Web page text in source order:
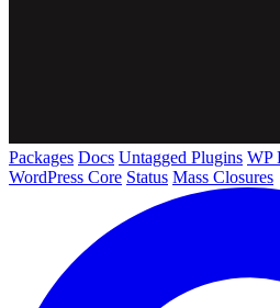
Packages Docs Untagged Plugins WP
WordPress Core Status Mass Closures